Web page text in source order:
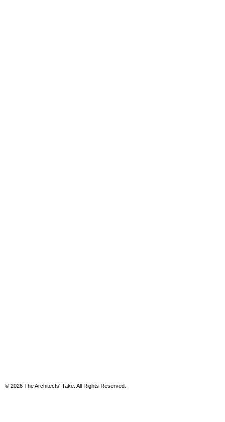
© 2026 The Architects' Take. All Rights Reserved.